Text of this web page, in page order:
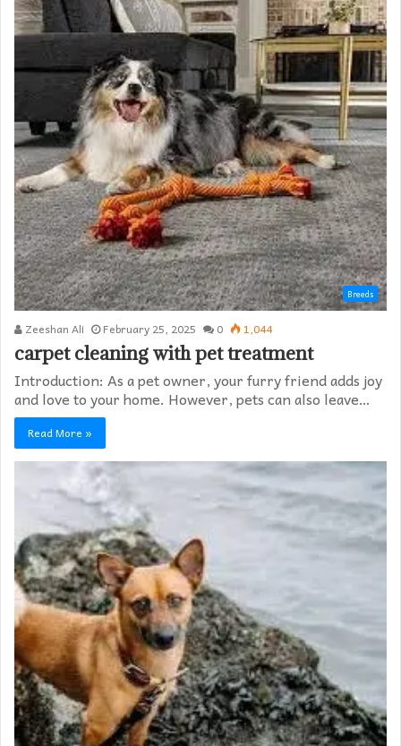
Breeds
Zeeshan Ali February 25, 2025 0 1,044
carpet cleaning with pet treatment
Introduction: As a pet owner, your furry friend adds joy
and love to your home. However, pets can also leave…
Read More »